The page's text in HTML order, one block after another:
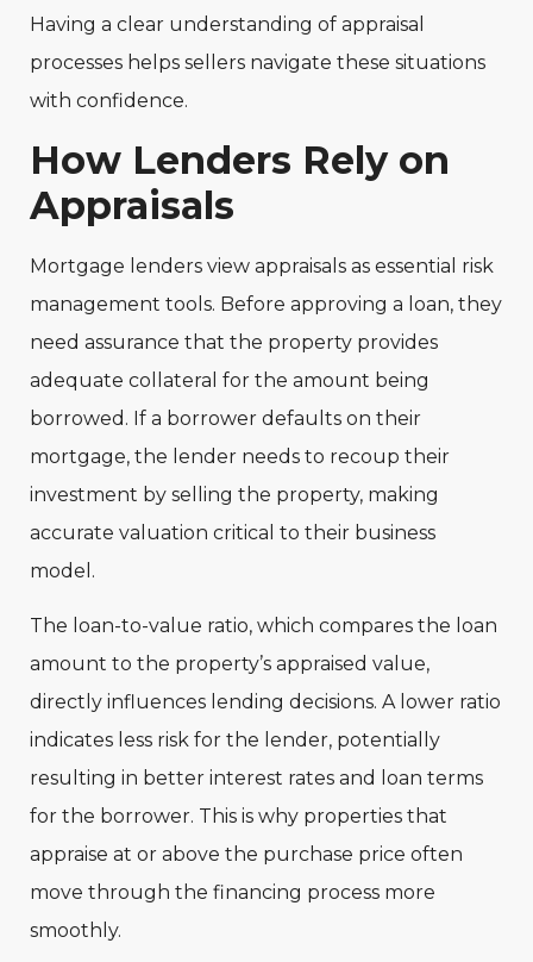
Having a clear understanding of appraisal
processes helps sellers navigate these situations
with confidence.
How Lenders Rely on
Appraisals
Mortgage lenders view appraisals as essential risk
management tools. Before approving a loan, they
need assurance that the property provides
adequate collateral for the amount being
borrowed. If a borrower defaults on their
mortgage, the lender needs to recoup their
investment by selling the property, making
accurate valuation critical to their business
model.
The loan-to-value ratio, which compares the loan
amount to the property’s appraised value,
directly influences lending decisions. A lower ratio
indicates less risk for the lender, potentially
resulting in better interest rates and loan terms
for the borrower. This is why properties that
appraise at or above the purchase price often
move through the financing process more
smoothly.